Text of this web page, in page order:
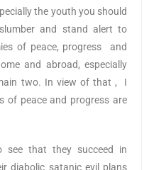
the youth you should
and stand alert to
of peace, progress and
and abroad, especially
two. In view of that , I
of peace and progress are
that they succeed in
diabolic satanic evil plans